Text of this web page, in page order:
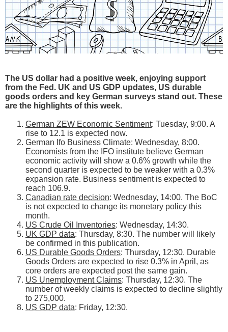
The US dollar had a positive week, enjoying support
from the Fed. UK and US GDP updates, US durable
goods orders and key German surveys stand out. These
are the highlights of this week.
German ZEW Economic Sentiment: Tuesday, 9:00. A
rise to 12.1 is expected now.
German Ifo Business Climate: Wednesday, 8:00.
Economists from the IFO institute believe German
economic activity will show a 0.6% growth while the
second quarter is expected to be weaker with a 0.3%
expansion rate. Business sentiment is expected to
reach 106.9.
Canadian rate decision: Wednesday, 14:00. The BoC
is not expected to change its monetary policy this
month.
US Crude Oil Inventories: Wednesday, 14:30.
UK GDP data: Thursday, 8:30. The number will likely
be confirmed in this publication.
US Durable Goods Orders: Thursday, 12:30. Durable
Goods Orders are expected to rise 0.3% in April, as
core orders are expected post the same gain.
US Unemployment Claims: Thursday, 12:30. The
number of weekly claims is expected to decline slightly
to 275,000.
US GDP data: Friday, 12:30.